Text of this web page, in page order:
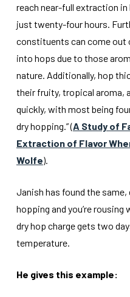
reach near-full extraction
just twenty-four hours.
constituents can come out
into hops due to those
nature. Additionally, hop
their fruity, tropical aroma,
quickly, with most being
dry hopping.” (A Study of
Extraction of Flavor
Wolfe).
Janish has found the same,
hopping and you’re rousing
dry hop charge gets two
temperature.
He gives this example: